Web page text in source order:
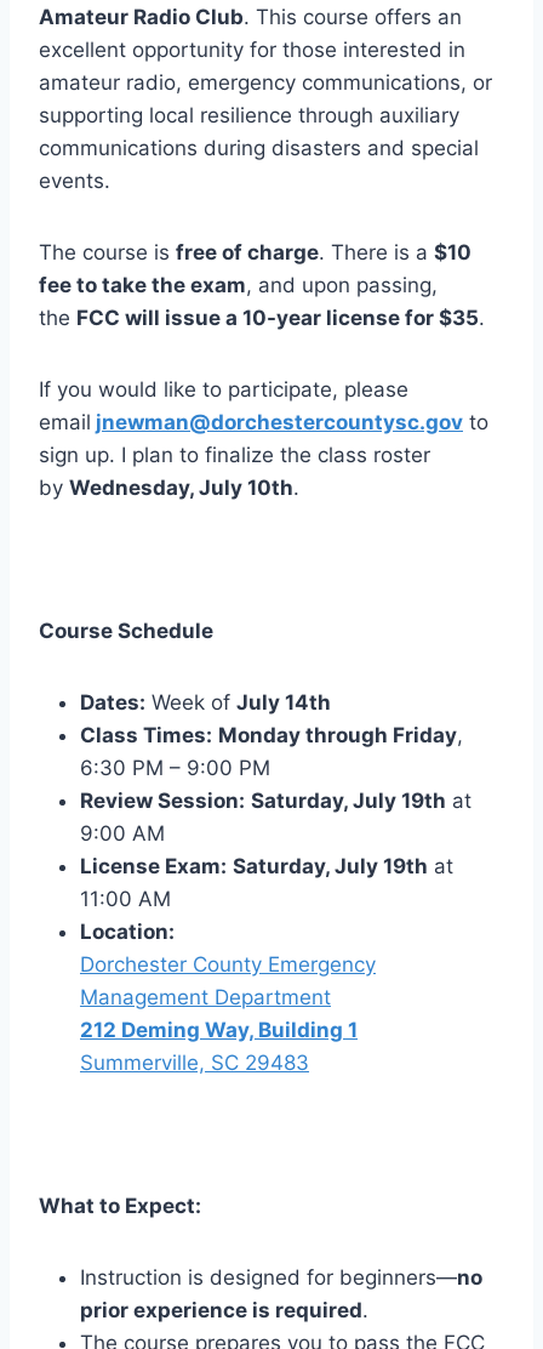
Amateur Radio Club. This course offers an
excellent opportunity for those interested in
amateur radio, emergency communications, or
supporting local resilience through auxiliary
communications during disasters and special
events.
The course is free of charge. There is a $10
fee to take the exam, and upon passing,
the FCC will issue a 10-year license for $35.
If you would like to participate, please
email jnewman@dorchestercountysc.gov to
sign up. I plan to finalize the class roster
by Wednesday, July 10th.
Course Schedule
Dates: Week of July 14th
Class Times: Monday through Friday,
6:30 PM – 9:00 PM
Review Session: Saturday, July 19th at
9:00 AM
License Exam: Saturday, July 19th at
11:00 AM
Location:
Dorchester County Emergency
Management Department
212 Deming Way, Building 1
Summerville, SC 29483
What to Expect:
Instruction is designed for beginners—no
prior experience is required.
The course prepares you to pass the FCC